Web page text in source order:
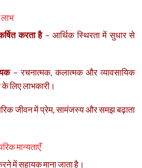
लाभ
करता है– आर्थिक स्थिरता में सुधार से
– रचनात्मक, कलात्मक और व्यावसायिक
के लिए लाभकारी।
जीवन में प्रेम, सामंजस्य और समझ बढ़ाता
मान्यताएँ
में सहायक माना जाता है।